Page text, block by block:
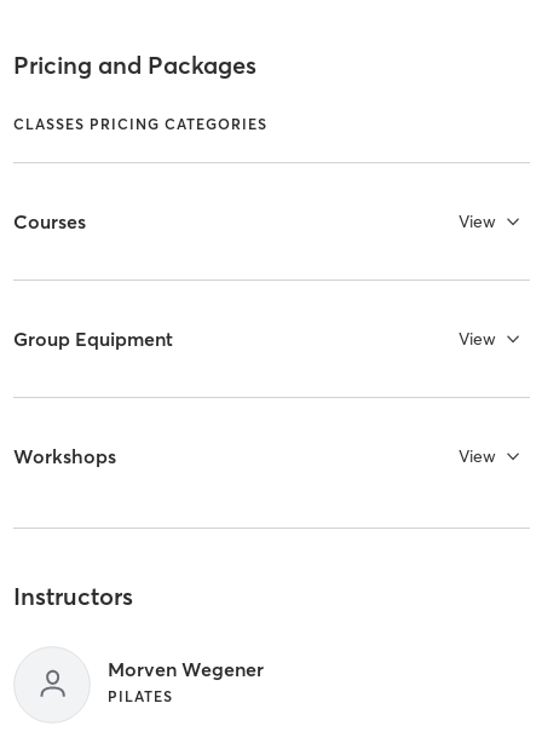
Pricing and Packages
CLASSES PRICING CATEGORIES
Courses View
Group Equipment View
Workshops View
Instructors
Morven Wegener
PILATES